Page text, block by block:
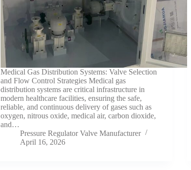
Medical Gas Distribution Systems: Valve Selection
and Flow Control Strategies Medical gas
distribution systems are critical infrastructure in
modern healthcare facilities, ensuring the safe,
reliable, and continuous delivery of gases such as
oxygen, nitrous oxide, medical air, carbon dioxide,
and…
Pressure Regulator Valve Manufacturer
April 16, 2026